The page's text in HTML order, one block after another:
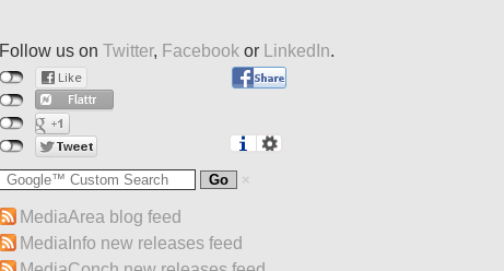
Follow us on Twitter, Facebook or LinkedIn.
MediaArea blog feed
MediaInfo new releases feed